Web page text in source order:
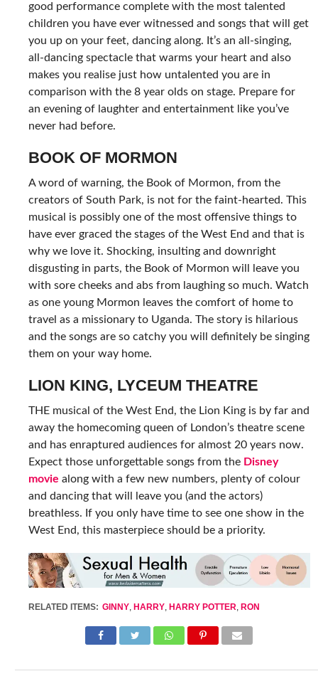
good performance complete with the most talented
children you have ever witnessed and songs that will get
you up on your feet, dancing along. It’s an all-singing,
all-dancing spectacle that warms your heart and also
makes you realise just how untalented you are in
comparison with the 8 year olds on stage. Prepare for
an evening of laughter and entertainment like you’ve
never had before.
BOOK OF MORMON
A word of warning, the Book of Mormon, from the
creators of South Park, is not for the faint-hearted. This
musical is possibly one of the most offensive things to
have ever graced the stages of the West End and that is
why we love it. Shocking, insulting and downright
disgusting in parts, the Book of Mormon will leave you
with sore cheeks and abs from laughing so much. Watch
as one young Mormon leaves the comfort of home to
travel as a missionary to Uganda. The story is hilarious
and the songs are so catchy you will definitely be singing
them on your way home.
LION KING, LYCEUM THEATRE
THE musical of the West End, the Lion King is by far and
away the homecoming queen of London’s theatre scene
and has enraptured audiences for almost 20 years now.
Expect those unforgettable songs from the Disney
movie along with a few new numbers, plenty of colour
and dancing that will leave you (and the actors)
breathless. If you only have time to see one show in the
West End, this masterpiece should be a priority.
RELATED ITEMS: GINNY, HARRY, HARRY POTTER, RON